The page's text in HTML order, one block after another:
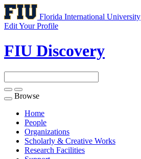
Florida International University
Edit Your Profile
FIU Discovery
Toggle
navigation
Browse
Home
People
Organizations
Scholarly & Creative Works
Research Facilities